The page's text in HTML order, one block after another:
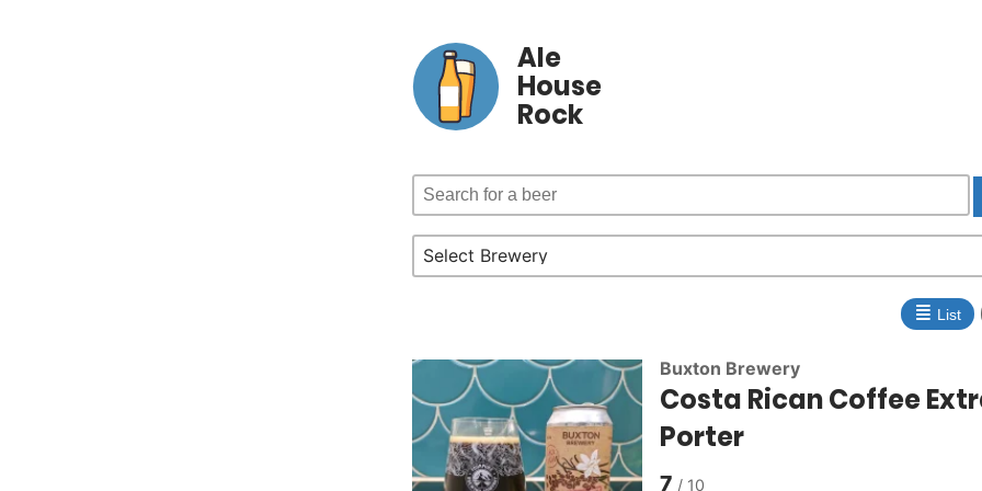
Ale
House
Rock
≣ List
Buxton Brewery
Costa Rican Coffee
Porter
7